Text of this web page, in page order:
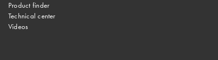
Product finder
Technical center
Videos